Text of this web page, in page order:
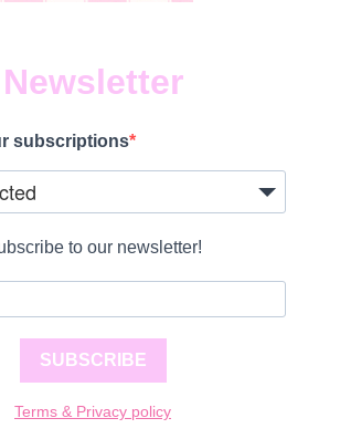
Newsletter
subscriptions
to our newsletter!
SUBSCRIBE
Terms & Privacy policy